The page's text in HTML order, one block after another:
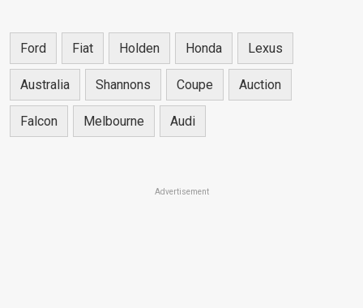
Ford Fiat Holden Honda Lexus
Australia Shannons Coupe Auction
Falcon Melbourne Audi
Advertisement